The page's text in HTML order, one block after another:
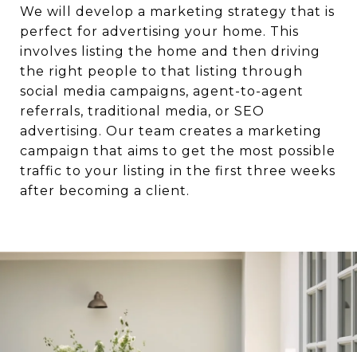
We will develop a marketing strategy that is
perfect for advertising your home. This
involves listing the home and then driving
the right people to that listing through
social media campaigns, agent-to-agent
referrals, traditional media, or SEO
advertising. Our team creates a marketing
campaign that aims to get the most possible
traffic to your listing in the first three weeks
after becoming a client.